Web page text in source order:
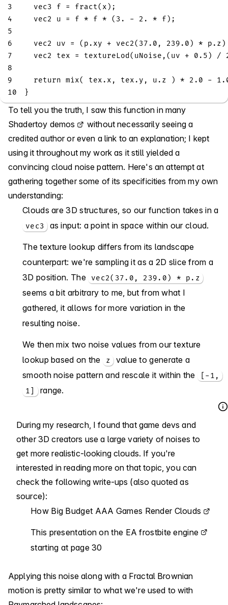
3
vec3 f = fract( x ) ;
4
vec2 u = f * f * ( 3. - 2. * f ) ;
5
6
vec2 uv = ( p . xy + vec2( 37.0 , 239.0 ) * p . z )
7
vec2 tex = textureLod ( uNoise , ( uv + 0.5 ) /
8
9
return mix( tex . x , tex . y , u . z ) * 2.0 -
10
}
To tell you the truth, I saw this function in many
Shadertoy demos
without necessarily seeing a
credited author or even a link to an explanation; I kept
using it throughout my work as it still yielded a
convincing cloud noise pattern. Here's an attempt at
gathering together some of its specificities from my own
understanding:
Clouds are 3D structures, so our function takes in a
vec3 as input: a point in space within our cloud.
The texture lookup differs from its landscape
counterpart: we're sampling it as a 2D slice from a
3D position. The
vec2(37.0, 239.0) * p.z
seems a bit arbitrary to me, but from what I
gathered, it allows for more variation in the
resulting noise.
We then mix two noise values from our texture
lookup based on the
z value to generate a
smooth noise pattern and rescale it within the
[-1,
1]
range.
During my research, I found that game devs and
other 3D creators use a large variety of noises to
get more realistic-looking clouds. If you're
interested in reading more on that topic, you can
check the following write-ups (also quoted as
source):
How Big Budget AAA Games Render Clouds
This presentation on the EA frostbite engine
starting at page 30
Applying this noise along with a Fractal Brownian
motion is pretty similar to what we're used to with